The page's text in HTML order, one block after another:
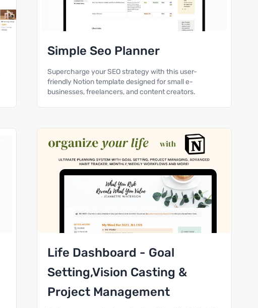
Simple Seo Planner
Supercharge your SEO strategy with this user-
friendly Notion template designed for small e-
businesses, freelancers, and content creators.
Life Dashboard - Goal
Setting,Vision Casting &
Project Management